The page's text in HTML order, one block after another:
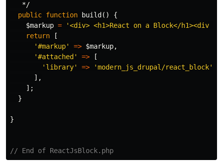
   */
public function build ()
{
$markup =
'<div> <h1>React on a Block</h1><div
return
[
'#markup'
=> $markup,
'#attached'
=>
[
'library'
=> 'modern_js_drupal/react_block'
],
];
}
}
// End of ReactJsBlock.php